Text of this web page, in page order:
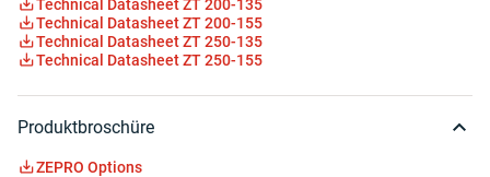
Technical Datasheet ZT 200-135
Technical Datasheet ZT 200-155
Technical Datasheet ZT 250-135
Technical Datasheet ZT 250-155
Produktbroschüre
ZEPRO Options